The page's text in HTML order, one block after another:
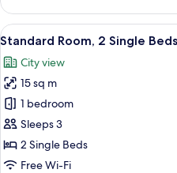
Double
Room,
1
Bed
View
all
photos
for
Standard
Room,
2
Single
10
Standard Room, 2 Single Beds
City view
15 sq m
1 bedroom
Sleeps 3
2 Single Beds
Free Wi-Fi